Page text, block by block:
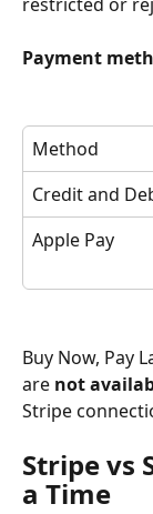
Payment
Method
Credit and
Apple Pay
Buy Now, Pay
are not
Stripe
Stripe vs
a Time